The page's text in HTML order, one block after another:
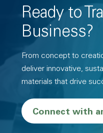
Ready to
Business?
From concept to
deliver innovative,
materials that drive
Connect with